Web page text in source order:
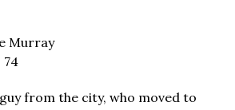
Murray
74
guy from the city, who moved to